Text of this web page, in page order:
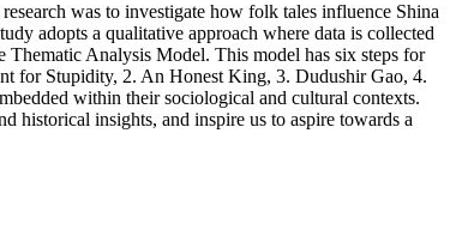
was to investigate how folk tales influence Shina
adopts a qualitative approach where data is collected
Thematic Analysis Model. This model has six steps for
for Stupidity, 2. An Honest King, 3. Dudushir Gao, 4.
within their sociological and cultural contexts.
historical insights, and inspire us to aspire towards a